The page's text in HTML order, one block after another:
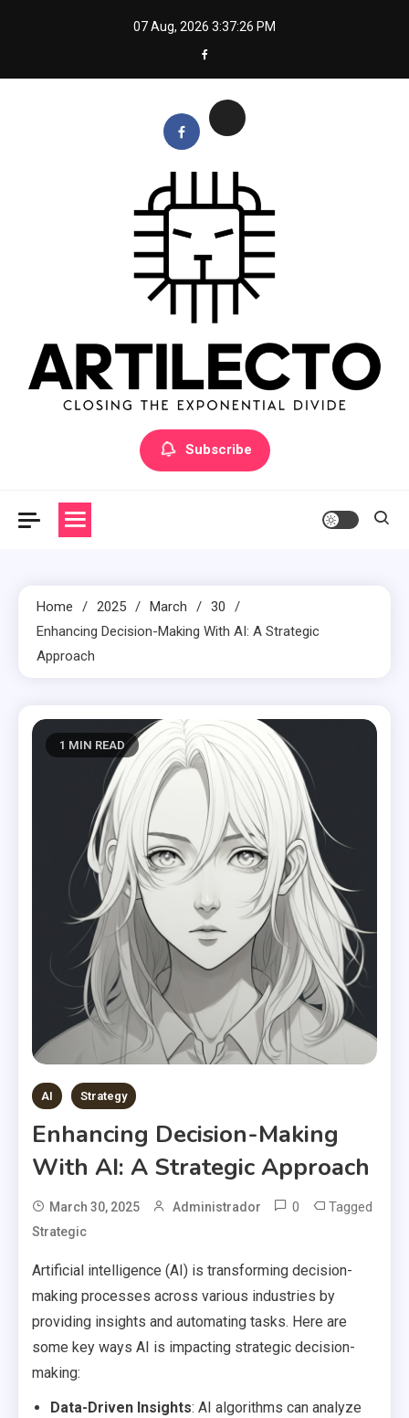
07 Aug, 2026 3:37:27 PM
Subscribe
Home 2025 March
30
Enhancing Decision-Making With AI: A Strategic
Approach
1 MIN READ
AI Strategy
Enhancing Decision-Making
With AI: A Strategic Approach
March 30, 2025 Administrador 0 Tagged
Strategic
Artificial intelligence (AI) is transforming decision-
making processes across various industries by
providing insights and automating tasks. Here are
some key ways AI is impacting strategic decision-
making:
Data-Driven Insights: AI algorithms can analyze